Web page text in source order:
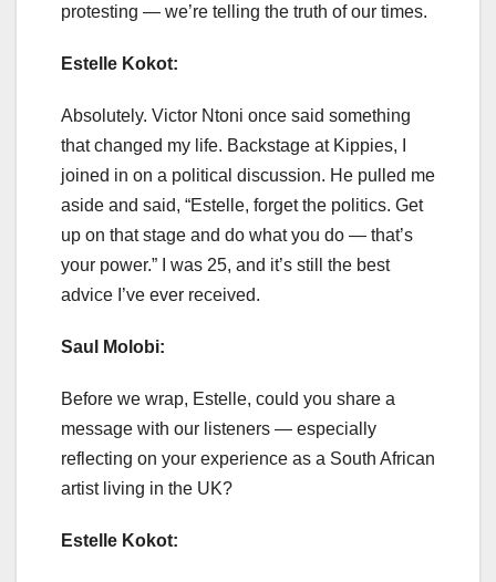
protesting — we’re telling the truth of our times.
Estelle Kokot:
Absolutely. Victor Ntoni once said something
that changed my life. Backstage at Kippies, I
joined in on a political discussion. He pulled me
aside and said, “Estelle, forget the politics. Get
up on that stage and do what you do — that’s
your power.” I was 25, and it’s still the best
advice I’ve ever received.
Saul Molobi:
Before we wrap, Estelle, could you share a
message with our listeners — especially
reflecting on your experience as a South African
artist living in the UK?
Estelle Kokot: